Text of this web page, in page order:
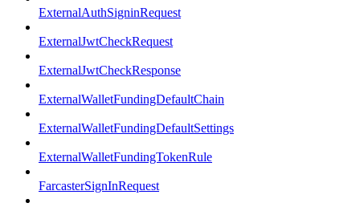
ExternalAuthSigninRequest
ExternalJwtCheckRequest
ExternalJwtCheckResponse
ExternalWalletFundingDefaultChain
ExternalWalletFundingDefaultSettings
ExternalWalletFundingTokenRule
FarcasterSignInRequest